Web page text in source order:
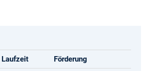
Laufzeit Förderung